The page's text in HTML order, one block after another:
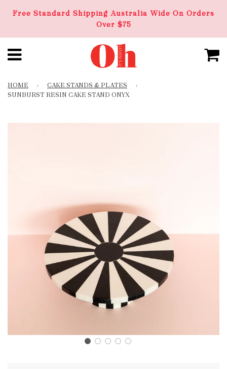
Free Standard Shipping Australia Wide On Orders
Over $75
HOME › CAKE STANDS & PLATES
›
SUNBURST RESIN CAKE STAND ONYX